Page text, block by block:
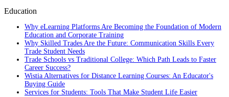
Education
Why eLearning Platforms Are Becoming the Foundation of Modern
Education and Corporate Training
Why Skilled Trades Are the Future: Communication Skills Every
Trade Student Needs
Trade Schools vs Traditional College: Which Path Leads to Faster
Career Success?
Wistia Alternatives for Distance Learning Courses: An Educator's
Buying Guide
Services for Students: Tools That Make Student Life Easier